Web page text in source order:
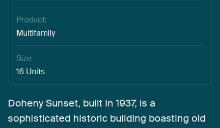
Product:
Multifamily
Size
16 Units
DohenySunset, built in 1937, is a
sophisticated historic building boasting old